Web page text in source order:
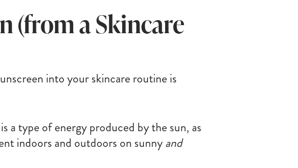
(from a Skincare
into your skincare routine is
a type of energy produced by the sun, as
indoors and outdoors on sunnyand